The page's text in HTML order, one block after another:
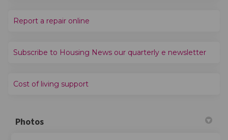
Report a repair online
Subscribe to Housing News our quarterly e newsletter
Cost of living support
Photos